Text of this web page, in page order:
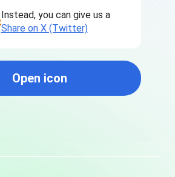
Instead, you can give us a
Share on X (Twitter)
Open icon